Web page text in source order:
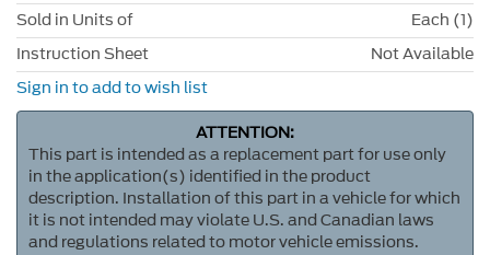
Sold in Units of
Each (1)
Instruction Sheet
Not Available
Sign in to add to wish list
ATTENTION:
This part is intended as a replacement part for use only
in the application(s) identified in the product
description. Installation of this part in a vehicle for which
it is not intended may violate U.S. and Canadian laws
and regulations related to motor vehicle emissions.